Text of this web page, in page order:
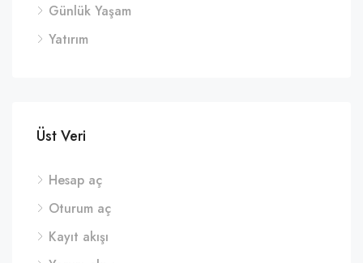
Günlük Yaşam
Yatırım
Üst Veri
Hesap aç
Oturum aç
Kayıt akışı